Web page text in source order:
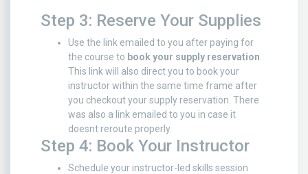
Step 3: Reserve Your Supplies
Use the link emailed to you after paying for
the course to book your supply reservation
This link will also direct you to book your
instructor within the same time frame after
you checkout your supply reservation. There
was also a link emailed to you in case it
doesnt reroute properly.
Step 4: Book Your Instructor
Schedule your instructor-led skills session